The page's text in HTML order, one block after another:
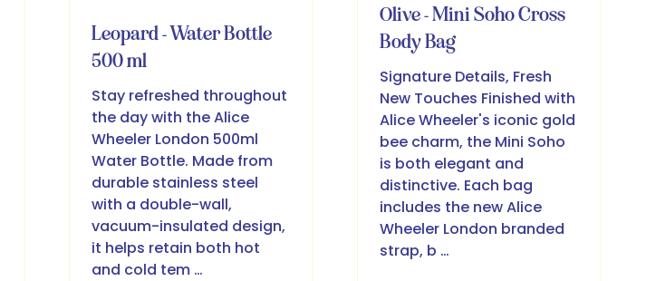
Leopard - Water Bottle
500 ml
Stay refreshed throughout
the day with the Alice
Wheeler London 500ml
Water Bottle. Made from
durable stainless steel
with a double-wall,
vacuum-insulated design,
it helps retain both hot
and cold tem …
Olive - Mini Soho Cross
Body Bag
Signature Details, Fresh
New Touches Finished with
Alice Wheeler's iconic gold
bee charm, the Mini Soho
is both elegant and
distinctive. Each bag
includes the new Alice
Wheeler London branded
strap, b …